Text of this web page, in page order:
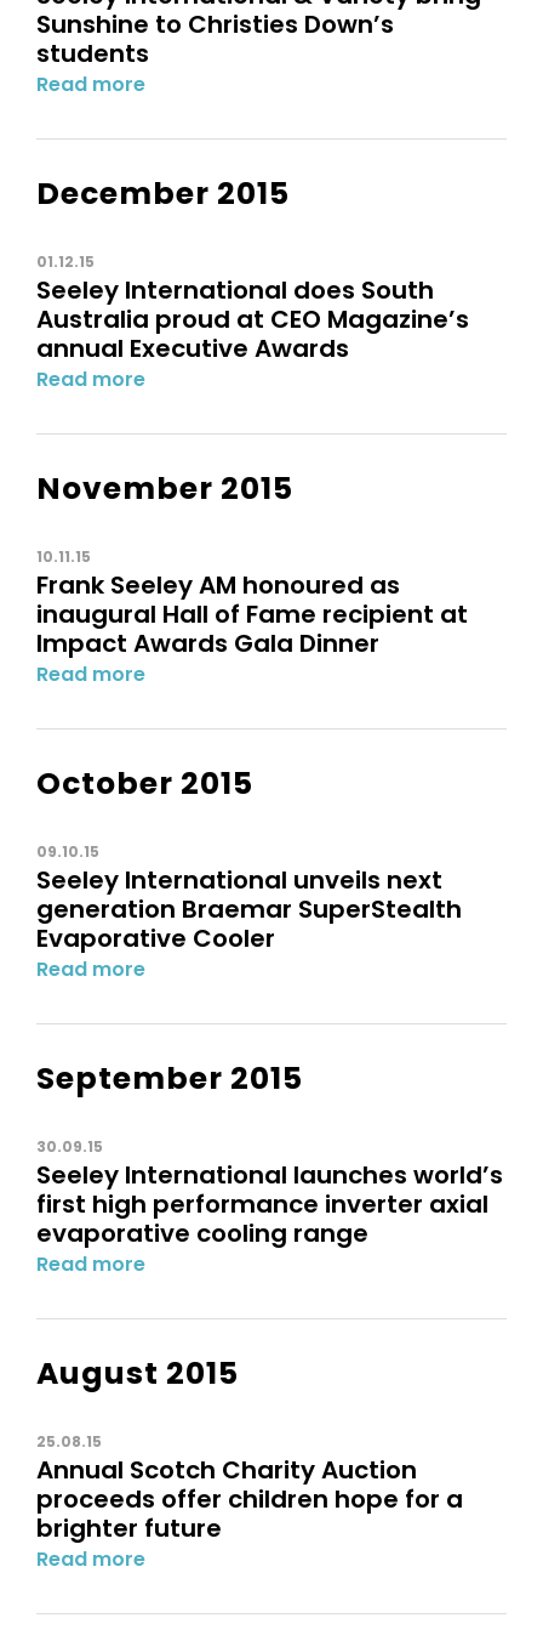
Sunshine to Christies Down’s
students
Read more
December 2015
01.12.15
Seeley International does South
Australia proud at CEO Magazine’s
annual Executive Awards
Read more
November 2015
10.11.15
Frank Seeley AM honoured as
inaugural Hall of Fame recipient at
Impact Awards Gala Dinner
Read more
October 2015
09.10.15
Seeley International unveils next
generation Braemar SuperStealth
Evaporative Cooler
Read more
September 2015
30.09.15
Seeley International launches world’s
first high performance inverter axial
evaporative cooling range
Read more
August 2015
25.08.15
Annual Scotch Charity Auction
proceeds offer children hope for a
brighter future
Read more